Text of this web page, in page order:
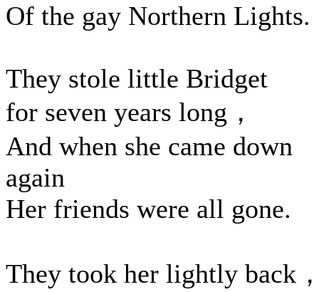
Of the gay Northern Lights.
They stole little Bridget
for seven years long，
And when she came down
again
Her friends were all gone.
They took her lightly back